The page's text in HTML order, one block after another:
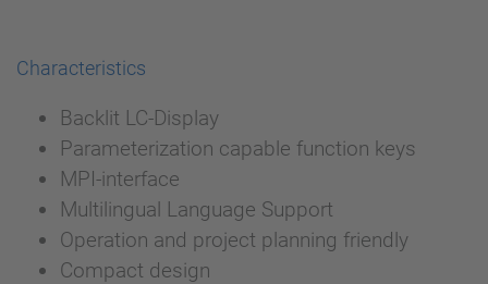
Characteristics
Backlit LC-Display
Parameterization capable function keys
MPI-interface
Multilingual Language Support
Operation and project planning friendly
Compact design